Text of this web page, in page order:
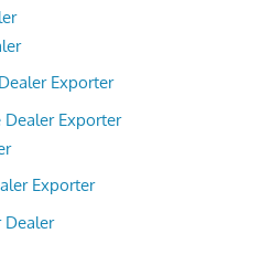
Exporter
Exporter
Exporter
Dealer